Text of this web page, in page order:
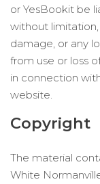
or YesBookit be
without
damage, or any
from use or loss
in connection
website.
Copyright
The material
White